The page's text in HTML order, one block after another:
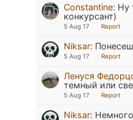
Constantine: Ну
конкурсант)
5 Aug 17 Report
Niksar:
5 Aug 17 Report
Ленуся
темный или
5 Aug 17 Report
Niksar: